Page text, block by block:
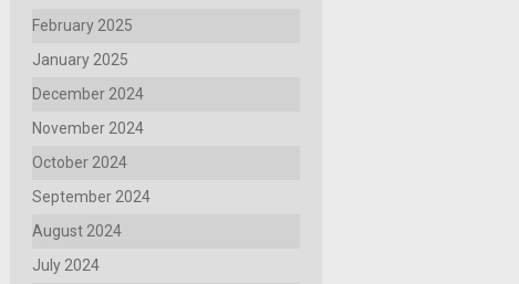
February 2025
January 2025
December 2024
November 2024
October 2024
September 2024
August 2024
July 2024